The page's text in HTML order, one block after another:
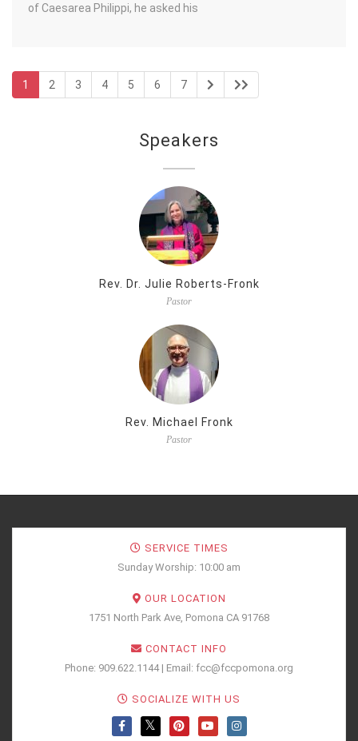
of Caesarea Philippi, he asked his
1 2 3 4 5 6 7
Speakers
Rev. Dr. Julie Roberts-Fronk
Pastor
Rev. Michael Fronk
Pastor
SERVICE TIMES
Sunday Worship: 10:00 am
OUR LOCATION
1751 North Park Ave, Pomona CA 91768
CONTACT INFO
Phone: 909.622.1144 | Email: fcc@fccpomona.org
SOCIALIZE WITH US